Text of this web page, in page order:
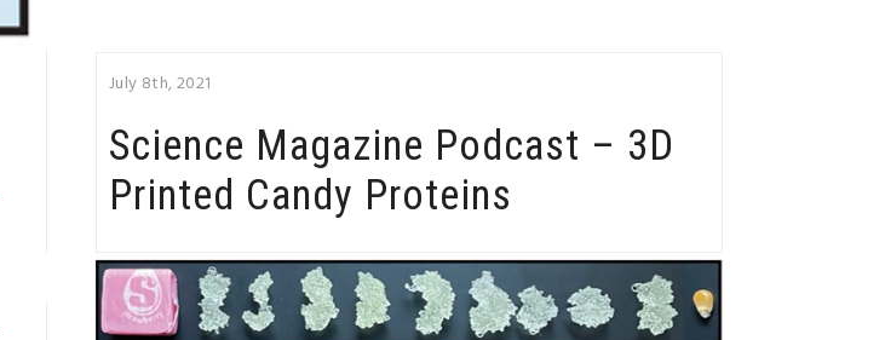
July 8th, 2021
Science Magazine Podcast – 3D
Printed Candy Proteins